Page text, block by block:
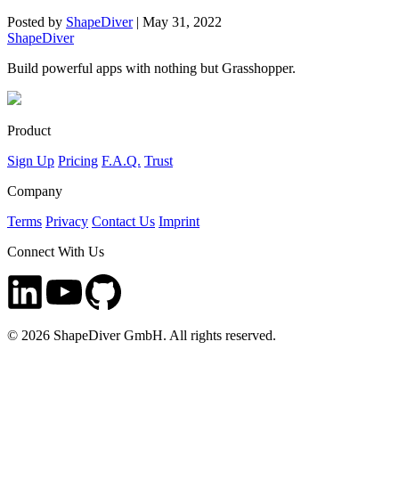
Posted by ShapeDiver | May 31, 2022
ShapeDiver
Build powerful apps with nothing but Grasshopper.
Product
Sign Up Pricing F.A.Q. Trust
Company
Terms Privacy Contact Us Imprint
Connect With Us
© 2026 ShapeDiver GmbH. All rights reserved.